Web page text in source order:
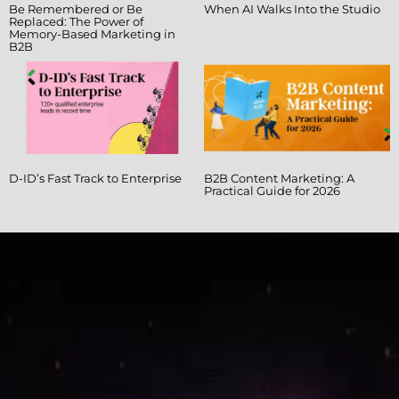
Be Remembered or Be
Replaced: The Power of
Memory-Based Marketing in
B2B
When AI Walks Into the Studio
D-ID’s Fast Track to Enterprise
B2B Content Marketing: A
Practical Guide for 2026